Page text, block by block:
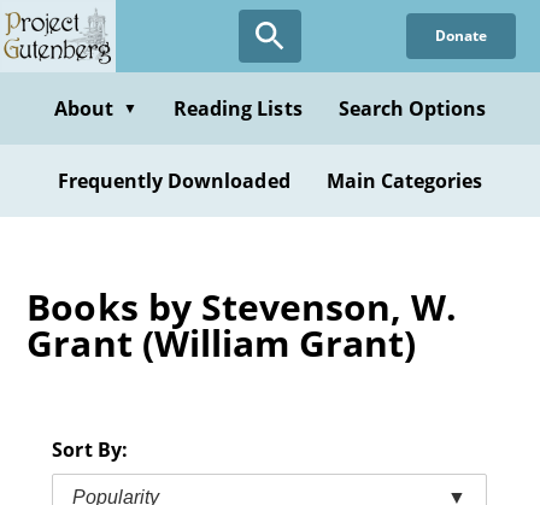
Skip
to
content
Donate
About ▼ Reading Lists Search Options
Frequently Downloaded Main Categories
Books by Stevenson, W.
Grant (William Grant)
Sort By:
Popularity ▼